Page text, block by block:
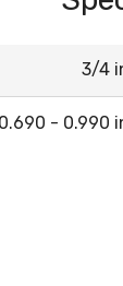
3/4
- 0.990